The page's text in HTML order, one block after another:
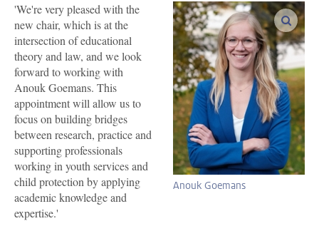
Anouk Goemans
'We're very pleased with the
new chair, which is at the
intersection of educational
theory and law, and we look
forward to working with
Anouk Goemans. This
appointment will allow us to
focus on building bridges
between research, practice and
supporting professionals
working in youth services and
child protection by applying
academic knowledge and
expertise.'